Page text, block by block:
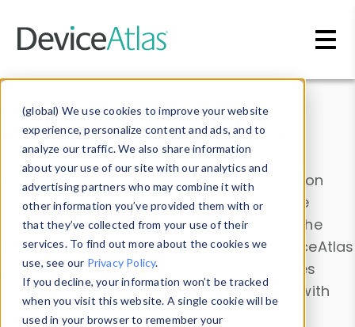
(global) We use cookies to improve your website
experience, personalize content and ads, and to
analyze our traffic. We also share information
about your use of our site with our analytics and
advertising partners who may combine it with
other information you’ve provided them with or
that they’ve collected from your use of their
services. To find out more about the cookies we
use, see our Privacy Policy.
If you decline, your information won’t be tracked
when you visit this website. A single cookie will be
used in your browser to remember your
Data & Insights
Explore our device data. Drill into information
and properties on all devices or contribute
information with theDevice Browser
. Use the
Data Explorerto explore and analyze DeviceAtlas
data. Check our available device properties
from ourProperty List. Test a User-Agent with
theHTTP Headers Parser.